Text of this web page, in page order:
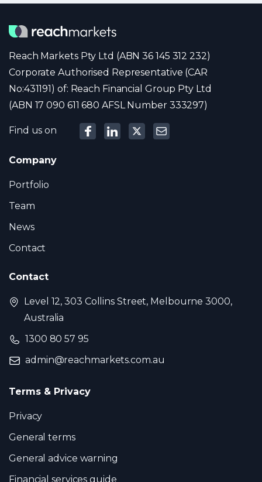
Reach Markets Pty Ltd (ABN 36 145 312 232)
Corporate Authorised Representative (CAR
No:431191) of: Reach Financial Group Pty Ltd
(ABN 17 090 611 680 AFSL Number 333297)
Find us on
Company
Portfolio
Team
News
Contact
Contact
Level 12, 303 Collins Street, Melbourne 3000,
Australia
1300 80 57 95
admin@reachmarkets.com.au
Terms & Privacy
Privacy
General terms
General advice warning
Financial services guide